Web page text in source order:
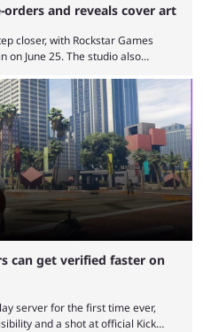
orders and reveals cover art
closer, with Rockstar Games
June 25. The studio also
19, 2026. Announcing the
X and YouTube, the studio
VI will officially begin on June 25
can get verified faster on
server for the first time ever,
and a shot at official Kick